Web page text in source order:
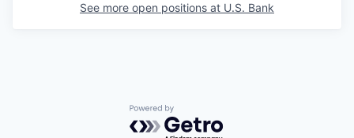
See more open positions at U.S. Bank
Powered by Getro.com